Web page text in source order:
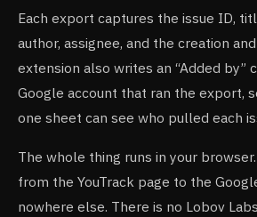
Each export captures the issue ID,
author, assignee, and the creation
extension also writes an “Added by”
Google account that ran the export,
one sheet can see who pulled each
The whole thing runs in your
from the YouTrack page to the
nowhere else. There is no Lobov